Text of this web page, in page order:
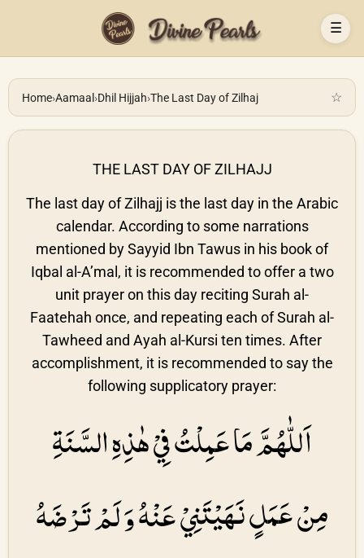
☰
Home›Aamaal›Dhil Hijjah›The Last Day of Zilhaj ☆
THE LAST DAY OF ZILHAJJ
The last day of Zilhajj is the last day in the Arabic
calendar. According to some narrations
mentioned by Sayyid Ibn Tawus in his book of
Iqbal al-A’mal, it is recommended to offer a two
unit prayer on this day reciting Surah al-
Faatehah once, and repeating each of Surah al-
Tawheed and Ayah al-Kursi ten times. After
accomplishment, it is recommended to say the
following supplicatory prayer:
اَللّٰهُمَّ مَا عَمِلْتُ فِيْ هٰذِهِ السَّنَةِ
مِنْ عَمَلٍ نَهَيْتَنِيْ عَنْهُ وَ لَمْ تَرْضَهُ